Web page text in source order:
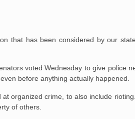
that has been considered by our
voted Wednesday to give police
before anything actually happened.
organized crime, to also include
of others.